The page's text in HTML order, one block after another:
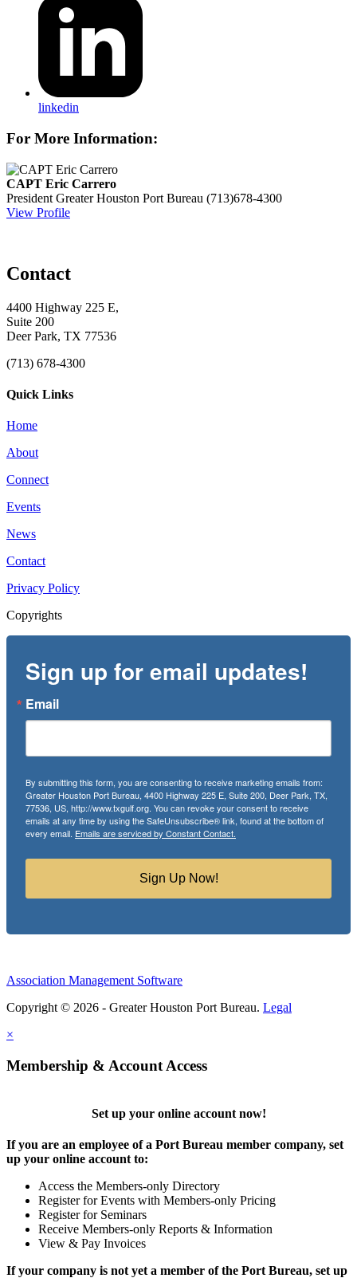
linkedin
For More Information:
CAPT Eric Carrero
President Greater Houston Port Bureau (713)678-4300
View Profile
Contact
4400 Highway 225 E,
Suite 200
Deer Park, TX 77536
(713) 678-4300
Quick Links
Home
About
Connect
Events
News
Contact
Privacy Policy
Copyrights
Sign up for email updates!
Email
By submitting this form, you are consenting to receive marketing emails from:
Greater Houston Port Bureau, 4400 Highway 225 E, Suite 200, Deer Park, TX,
77536, US, http://www.txgulf.org. You can revoke your consent to receive
emails at any time by using the SafeUnsubscribe® link, found at the bottom of
every email. Emails are serviced by Constant Contact.
Sign Up Now!
Association Management Software
Copyright © 2026 - Greater Houston Port Bureau. Legal
×
Membership & Account Access
Set up your online account now!
If you are an employee of a Port Bureau member company, set
up your online account to:
Access the Members-only Directory
Register for Events with Members-only Pricing
Register for Seminars
Receive Members-only Reports & Information
View & Pay Invoices
If your company is not yet a member of the Port Bureau, set up